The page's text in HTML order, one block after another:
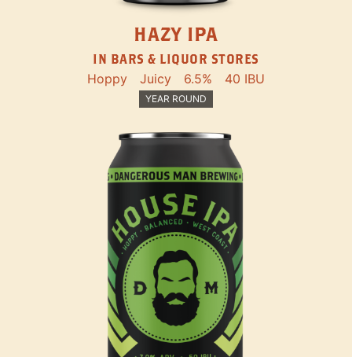
HAZY IPA
IN BARS & LIQUOR STORES
Hoppy Juicy 6.5% 40 IBU
YEAR ROUND